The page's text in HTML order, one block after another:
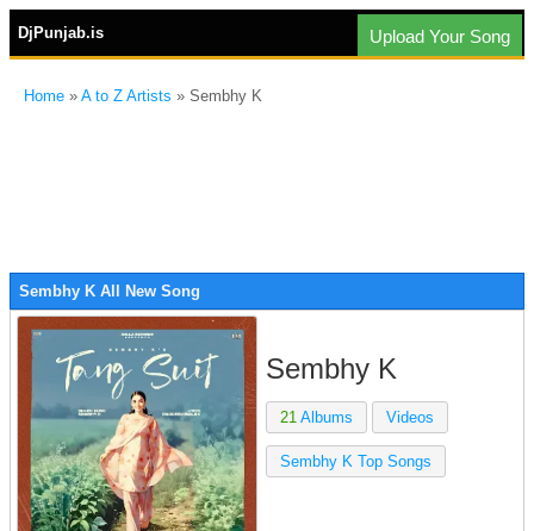
DjPunjab.is Upload Your Song
Home » A to Z Artists » Sembhy K
Sembhy K All New Song
Sembhy K
21 Albums Videos
Sembhy K Top Songs